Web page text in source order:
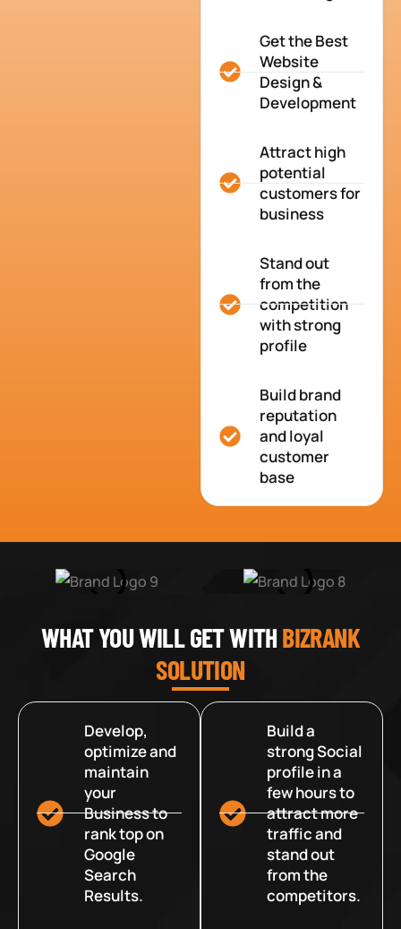
Get the Best
Website
Design &
Development
Attract high
potential
customers for
business
Stand out
from the
competition
with strong
profile
Build brand
reputation
and loyal
customer
base
WHAT YOU WILL GET WITHBIZRANK
SOLUTION
Develop,
optimize and
maintain
your
Business to
rank top on
Google
Search
Results.
Build a
strong Social
profile in a
few hours to
attract more
traffic and
stand out
from the
competitors.